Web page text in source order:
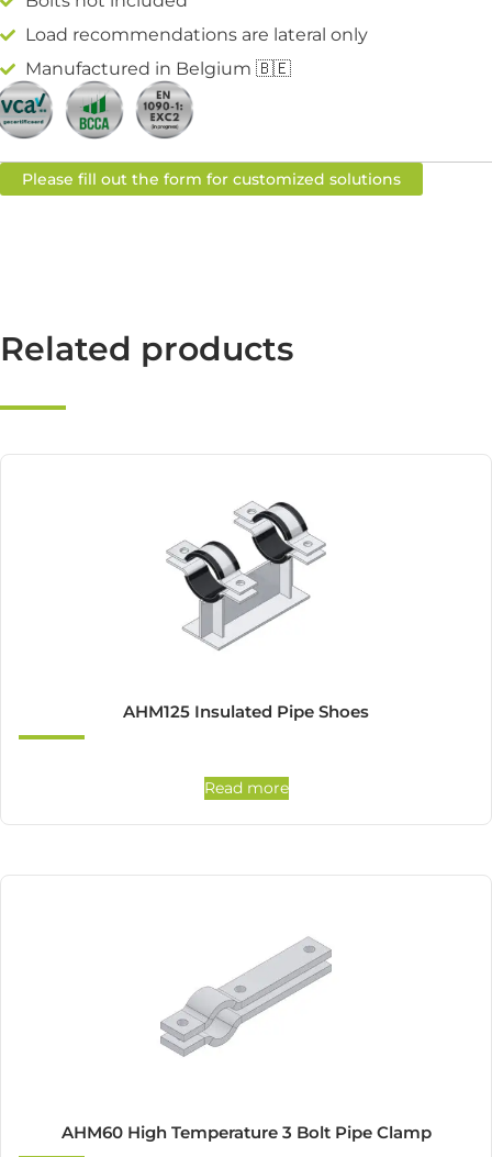
Load recommendations are lateral only
Manufactured in Belgium 🇧🇪
Please fill out the form for customized solutions
Related products
AHM125 Insulated Pipe Shoes
Read more
AHM60 High Temperature 3 Bolt Pipe Clamp